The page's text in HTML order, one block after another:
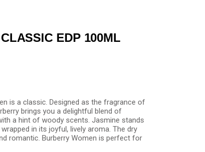
EDP 100ML
is a classic. Designed as the fragrance of
brings you a delightful blend of
a hint of woody scents. Jasmine stands
in its joyful, lively aroma. The dry
romantic. Burberry Women is perfect for